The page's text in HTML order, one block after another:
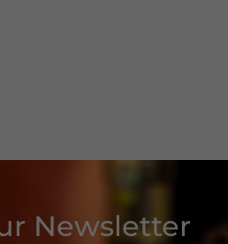
Newsletter